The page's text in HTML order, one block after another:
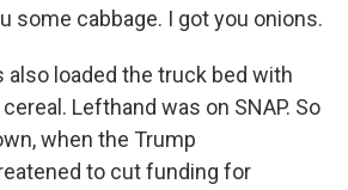
some cabbage. I got you onions.
also loaded the truck bed with
Lefthand was on SNAP. So
when the Trump
to cut funding for